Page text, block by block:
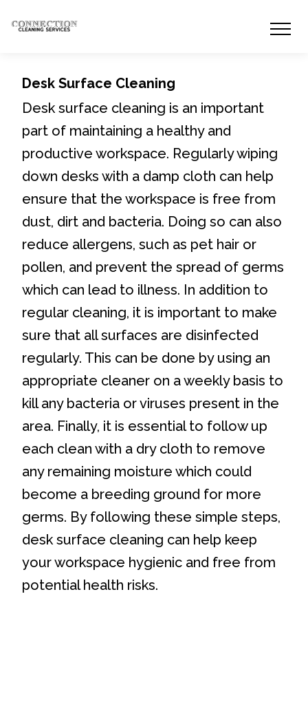
Desk Surface Cleaning
Desk surface cleaning is an important
part of maintaining a healthy and
productive workspace. Regularly wiping
down desks with a damp cloth can help
ensure that the workspace is free from
dust, dirt and bacteria. Doing so can also
reduce allergens, such as pet hair or
pollen, and prevent the spread of germs
which can lead to illness. In addition to
regular cleaning, it is important to make
sure that all surfaces are disinfected
regularly. This can be done by using an
appropriate cleaner on a weekly basis to
kill any bacteria or viruses present in the
area. Finally, it is essential to follow up
each clean with a dry cloth to remove
any remaining moisture which could
become a breeding ground for more
germs. By following these simple steps,
desk surface cleaning can help keep
your workspace hygienic and free from
potential health risks.